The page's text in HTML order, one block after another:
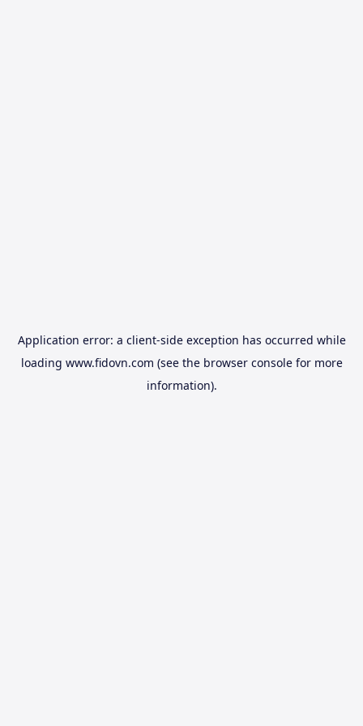
Application error: a client-side exception has occurred while
loading www.fidovn.com (see the browser consolefor more
information).